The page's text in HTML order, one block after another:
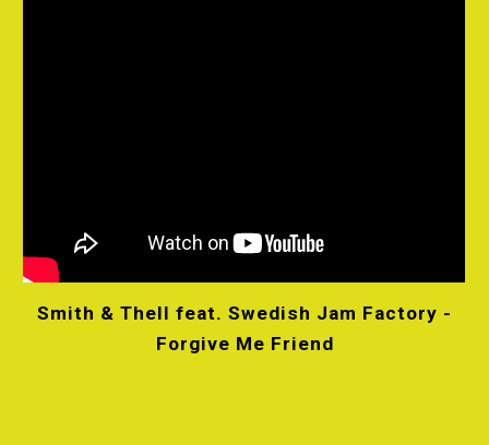
Smith & Thell feat. Swedish Jam Factory -
Forgive Me Friend